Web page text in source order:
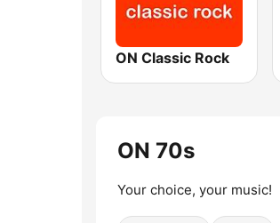
ON Classic Rock
ON 70s
Your choice, your music!